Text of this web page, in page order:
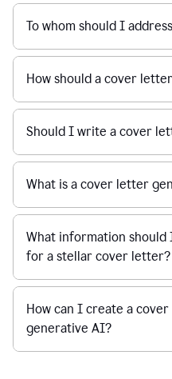
To whom should I
How should a cover
Should I write a cover
What is a cover letter
What information
for a stellar cover letter?
How can I create a
generative AI?